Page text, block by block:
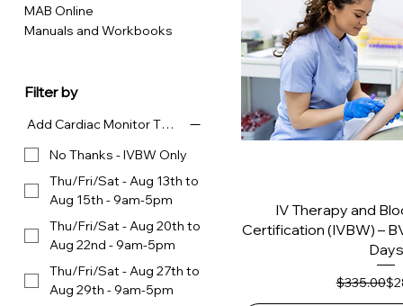
MAB Online
Manuals and Workbooks
Filter by
Add Cardiac Monitor Tech for $400 - Choose Dates
No Thanks - IVBW Only
Thu/Fri/Sat - Aug 13th to
Aug 15th - 9am-5pm
Thu/Fri/Sat - Aug 20th to
Aug 22nd - 9am-5pm
Thu/Fri/Sat - Aug 27th to
Aug 29th - 9am-5pm
IV Therapy and
Certification (IVBW) –
Days
$335.00